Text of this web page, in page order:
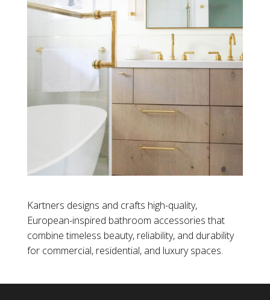
Kartners designs and crafts high-quality,
European-inspired bathroom accessories that
combine timeless beauty, reliability, and durability
for commercial, residential, and luxury spaces.